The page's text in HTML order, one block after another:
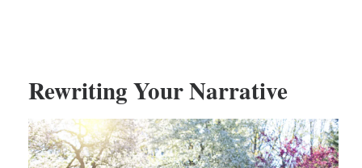
Rewriting Your Narrative